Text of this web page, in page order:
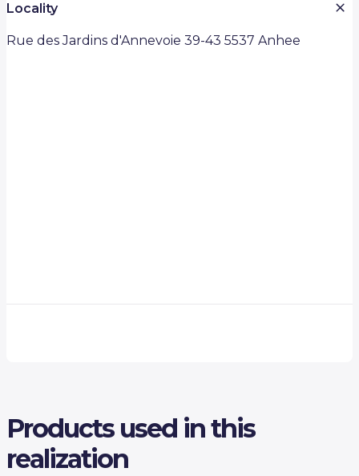
Locality
Rue des Jardins d'Annevoie 39-43 5537 Anhee
Products used in this
realization